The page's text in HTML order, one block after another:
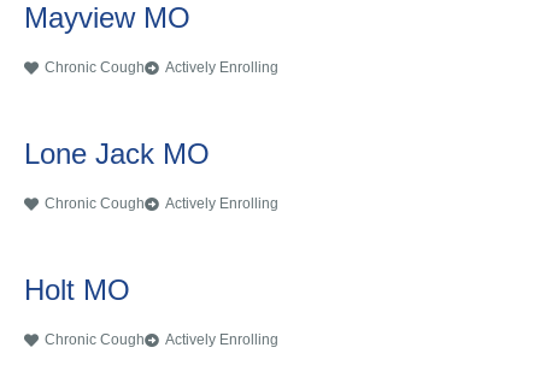
Mayview MO
Chronic Cough Actively Enrolling
Lone Jack MO
Chronic Cough Actively Enrolling
Holt MO
Chronic Cough Actively Enrolling